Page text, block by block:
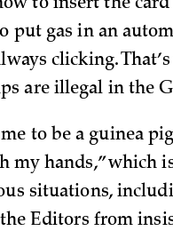
to insert the
put gas in an
clicking.
are illegal in the
to be a guinea
my hands,” which
situations,
Editors from